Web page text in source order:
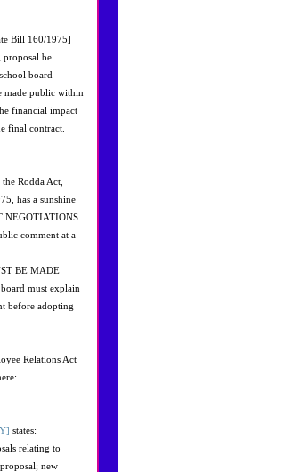
Bill 160/1975]
proposal be
board
made public within
financial impact
final contract.
Rodda Act,
has a sunshine
NEGOTIATIONS
comment at a
BE MADE
must explain
before adopting
Relations Act
states:
relating to
new